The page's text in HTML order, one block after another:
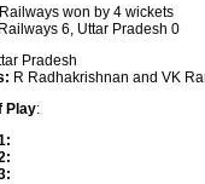
Railways won by 4 wickets
Railways 6, Uttar Pradesh 0
Pradesh
R Radhakrishnan and VK
Play: